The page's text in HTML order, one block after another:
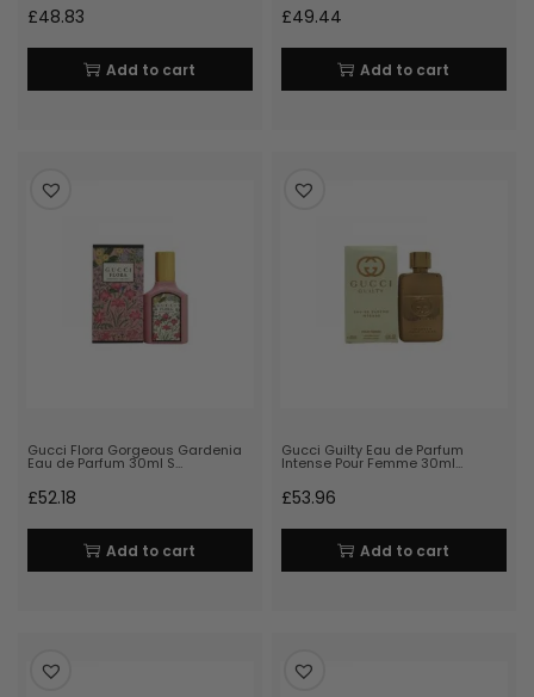
£48.83
Add to cart
£49.44
Add to cart
Gucci Flora Gorgeous Gardenia
Eau de Parfum 30ml S…
£52.18
Add to cart
Gucci Guilty Eau de Parfum
Intense Pour Femme 30ml…
£53.96
Add to cart